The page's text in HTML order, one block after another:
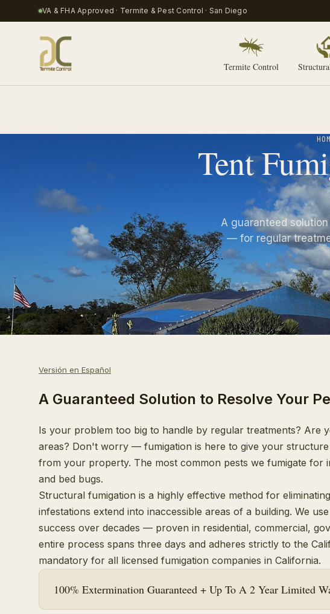
VA & FHA Approved · Termite & Pest Control · San Diego
Termite Control
Tent
A guaranteed
— for regular
Versión en Español
A Guaranteed Solution to Resolve Your
Is your problem too big to handle by regular treatments? Are
areas? Don't worry — fumigation is here to give your
from your property. The most common pests we fumigate for
and bed bugs.
Structural fumigation is a highly effective method for
infestations extend into inaccessible areas of a building. We use
success over decades — proven in residential, commercial,
entire process spans three days and adheres strictly to the
mandatory for all licensed fumigation companies in California.
100% Extermination Guaranteed + Up To A 2 Year Limited